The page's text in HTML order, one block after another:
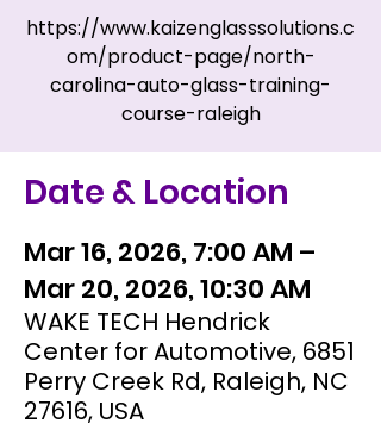
https://www.kaizenglasssolutions.c
om/product-page/north-
carolina-auto-glass-training-
course-raleigh
Date & Location
Mar 16, 2026, 7:00 AM –
Mar 20, 2026, 10:30 AM
WAKE TECH Hendrick
Center for Automotive, 6851
Perry Creek Rd, Raleigh, NC
27616, USA